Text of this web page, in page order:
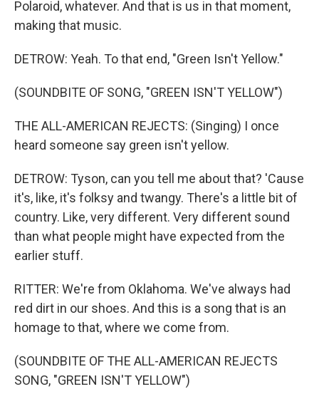
Polaroid, whatever. And that is us in that moment,
making that music.
DETROW: Yeah. To that end, "Green Isn't Yellow."
(SOUNDBITE OF SONG, "GREEN ISN'T YELLOW")
THE ALL-AMERICAN REJECTS: (Singing) I once
heard someone say green isn't yellow.
DETROW: Tyson, can you tell me about that? 'Cause
it's, like, it's folksy and twangy. There's a little bit of
country. Like, very different. Very different sound
than what people might have expected from the
earlier stuff.
RITTER: We're from Oklahoma. We've always had
red dirt in our shoes. And this is a song that is an
homage to that, where we come from.
(SOUNDBITE OF THE ALL-AMERICAN REJECTS
SONG, "GREEN ISN'T YELLOW")